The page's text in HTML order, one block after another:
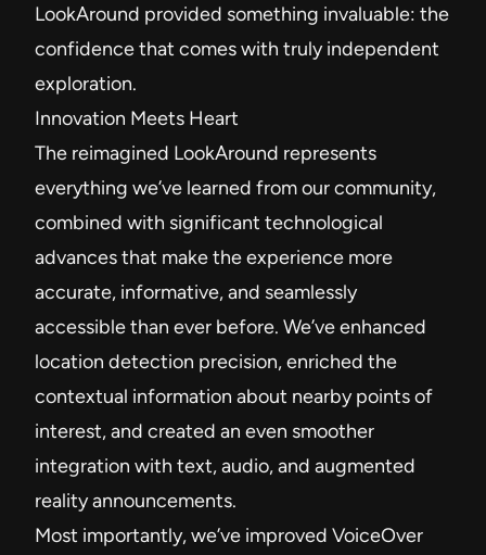
LookAround provided something invaluable: the
confidence that comes with truly independent
exploration.
Innovation Meets Heart
The reimagined LookAround represents
everything we’ve learned from our community,
combined with significant technological
advances that make the experience more
accurate, informative, and seamlessly
accessible than ever before. We’ve enhanced
location detection precision, enriched the
contextual information about nearby points of
interest, and created an even smoother
integration with text, audio, and augmented
reality announcements.
Most importantly, we’ve improved VoiceOver